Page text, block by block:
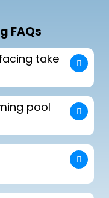
FAQs
take
pool